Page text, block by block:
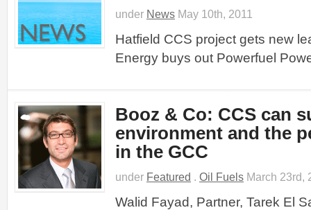
under News May 10th, 2011
Hatfield CCS project gets new
Energy buys out Powerfuel
Booz & Co: CCS can
environment and the
in the GCC
under Featured . Oil Fuels March 23rd,
Walid Fayad, Partner, Tarek El